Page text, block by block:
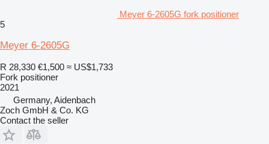
Meyer 6-2605G fork positioner
5
Meyer 6-2605G
R 28,330 €1,500 ≈ US$1,733
Fork positioner
2021
Germany, Aidenbach
Zoch GmbH & Co. KG
Contact the seller